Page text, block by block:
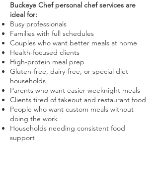
Buckeye Chef personal chef services are
ideal for:
Busy professionals
Families with full schedules
Couples who want better meals at home
Health-focused clients
High-protein meal prep
Gluten-free, dairy-free, or special diet
households
Parents who want easier weeknight meals
Clients tired of takeout and restaurant food
People who want custom meals without
doing the work
Households needing consistent food
support